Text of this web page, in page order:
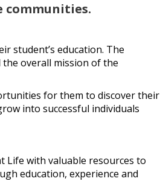
communities.
student’s education. The
overall mission of the
for them to discover their
into successful individuals
Life with valuable resources to
education, experience and